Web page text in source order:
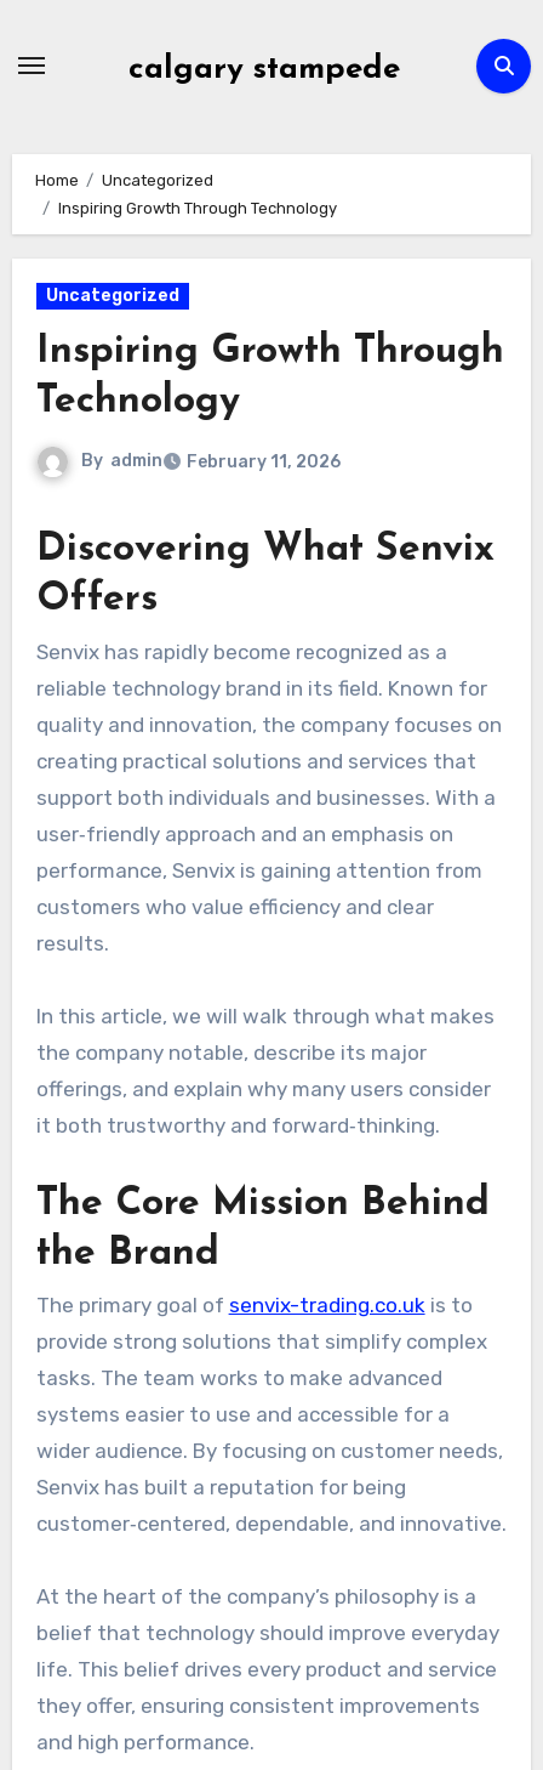
calgary stampede
Home
Uncategorized
Inspiring Growth Through Technology
Uncategorized
Inspiring Growth Through
Technology
By admin February 11, 2026
Discovering What Senvix
Offers
Senvix has rapidly become recognized as a
reliable technology brand in its field. Known for
quality and innovation, the company focuses on
creating practical solutions and services that
support both individuals and businesses. With a
user‑friendly approach and an emphasis on
performance, Senvix is gaining attention from
customers who value efficiency and clear
results.
In this article, we will walk through what makes
the company notable, describe its major
offerings, and explain why many users consider
it both trustworthy and forward‑thinking.
The Core Mission Behind
the Brand
The primary goal of senvix-trading.co.uk is to
provide strong solutions that simplify complex
tasks. The team works to make advanced
systems easier to use and accessible for a
wider audience. By focusing on customer needs,
Senvix has built a reputation for being
customer‑centered, dependable, and innovative.
At the heart of the company’s philosophy is a
belief that technology should improve everyday
life. This belief drives every product and service
they offer, ensuring consistent improvements
and high performance.